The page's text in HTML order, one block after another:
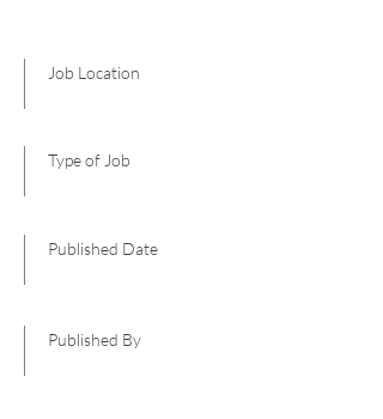
Job Location
Type of Job
Published Date
Published By